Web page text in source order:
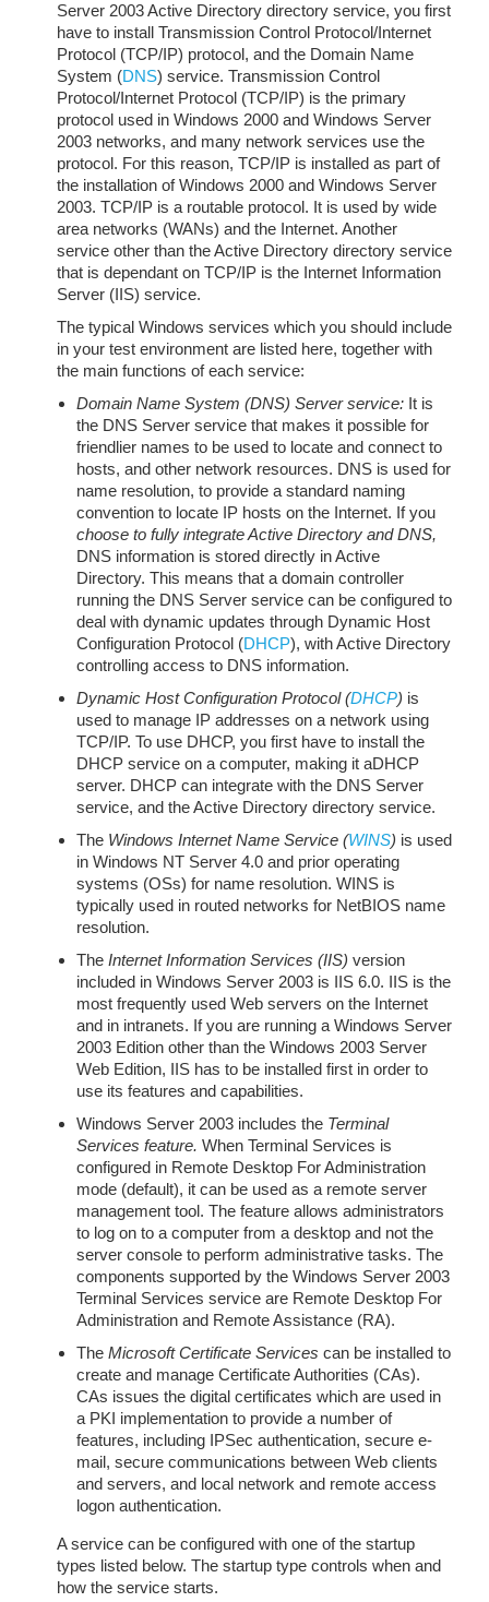
Server 2003 Active Directory directory service, you first
have to install Transmission Control Protocol/Internet
Protocol (TCP/IP) protocol, and the Domain Name
System (DNS) service. Transmission Control
Protocol/Internet Protocol (TCP/IP) is the primary
protocol used in Windows 2000 and Windows Server
2003 networks, and many network services use the
protocol. For this reason, TCP/IP is installed as part of
the installation of Windows 2000 and Windows Server
2003. TCP/IP is a routable protocol. It is used by wide
area networks (WANs) and the Internet. Another
service other than the Active Directory directory service
that is dependant on TCP/IP is the Internet Information
Server (IIS) service.
The typical Windows services which you should include
in your test environment are listed here, together with
the main functions of each service:
Domain Name System (DNS) Server service: It is
the DNS Server service that makes it possible for
friendlier names to be used to locate and connect to
hosts, and other network resources. DNS is used for
name resolution, to provide a standard naming
convention to locate IP hosts on the Internet. If you
choose to fully integrate Active Directory and DNS,
DNS information is stored directly in Active
Directory. This means that a domain controller
running the DNS Server service can be configured to
deal with dynamic updates through Dynamic Host
Configuration Protocol (DHCP), with Active Directory
controlling access to DNS information.
Dynamic Host Configuration Protocol (DHCP) is
used to manage IP addresses on a network using
TCP/IP. To use DHCP, you first have to install the
DHCP service on a computer, making it aDHCP
server. DHCP can integrate with the DNS Server
service, and the Active Directory directory service.
The Windows Internet Name Service (WINS) is used
in Windows NT Server 4.0 and prior operating
systems (OSs) for name resolution. WINS is
typically used in routed networks for NetBIOS name
resolution.
The Internet Information Services (IIS) version
included in Windows Server 2003 is IIS 6.0. IIS is the
most frequently used Web servers on the Internet
and in intranets. If you are running a Windows Server
2003 Edition other than the Windows 2003 Server
Web Edition, IIS has to be installed first in order to
use its features and capabilities.
Windows Server 2003 includes the Terminal
Services feature. When Terminal Services is
configured in Remote Desktop For Administration
mode (default), it can be used as a remote server
management tool. The feature allows administrators
to log on to a computer from a desktop and not the
server console to perform administrative tasks. The
components supported by the Windows Server 2003
Terminal Services service are Remote Desktop For
Administration and Remote Assistance (RA).
The Microsoft Certificate Services can be installed to
create and manage Certificate Authorities (CAs).
CAs issues the digital certificates which are used in
a PKI implementation to provide a number of
features, including IPSec authentication, secure e-
mail, secure communications between Web clients
and servers, and local network and remote access
logon authentication.
A service can be configured with one of the startup
types listed below. The startup type controls when and
how the service starts.